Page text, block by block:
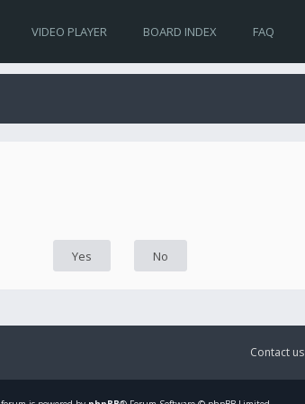
VIDEO PLAYER BOARD INDEX FAQ
Contact us